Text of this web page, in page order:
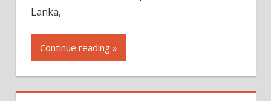
Lanka,
Continue reading »